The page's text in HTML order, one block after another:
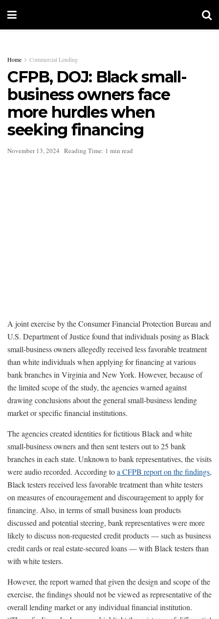
Home Commercial Lending
CFPB, DOJ: Black small-
business owners face
more hurdles when
seeking financing
November 13, 2024 Reading Time: 1 min read
A joint exercise by the Consumer Financial Protection Bureau and
U.S. Department of Justice found that individuals posing as Black
small-business owners allegedly received less favorable treatment
than white individuals when applying for financing at various
bank branches in Virginia and New York. However, because of
the limited scope of the study, the agencies warned against
drawing conclusions about the general small-business lending
market or specific financial institutions.
The agencies created identities for fictitious Black and white
small-business owners and then sent testers out to 25 bank
branches in each state. Unknown to bank representatives, the visits
were audio recorded. According toa CFPB report on the findings,
Black testers received less favorable treatment than white testers
on measures of encouragement and discouragement to apply for
financing. Also, in terms of small business loan products
discussed and potential steering, bank representatives were more
likely to discuss non-requested credit products — such as business
credit cards or real estate-secured loans — with Black testers than
with white testers.
However, the report warned that given the design and scope of the
exercise, the findings should not be viewed as representative of the
overall lending market or any individual financial institution.